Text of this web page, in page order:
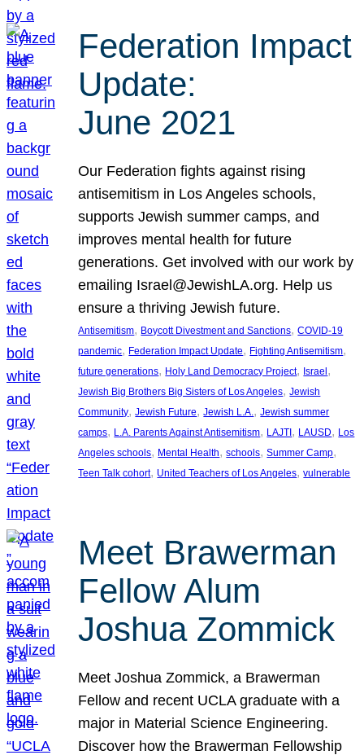
Federation Impact
Update:
June 2021
Our Federation fights against rising
antisemitism in Los Angeles schools,
supports Jewish summer camps, and
improves mental health for future
generations. Get involved with our work by
emailing Israel@JewishLA.org. Help us
ensure a thriving Jewish future.
Antisemitism, Boycott Divestment and Sanctions, COVID-19
pandemic, Federation Impact Update, Fighting Antisemitism
future generations, Holy Land Democracy Project, Israel
Jewish Big Brothers Big Sisters of Los Angeles, Jewish
Community, Jewish Future, Jewish L.A., Jewish summer
camps, L.A. Parents Against Antisemitism, LAJTI , LAUSD, Los
Angeles schools, Mental Health, schools, Summer Camp
Teen Talk cohort, United Teachers of Los Angeles, vulnerable
Meet Brawerman
Fellow Alum
Joshua Zommick
Meet Joshua Zommick, a Brawerman
Fellow and recent UCLA graduate with a
major in Material Science Engineering.
Discover how the Brawerman Fellowship